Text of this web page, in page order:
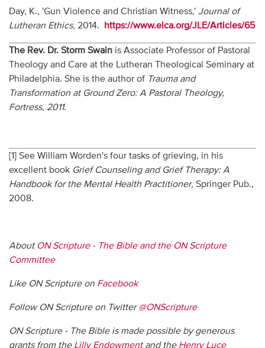
Day, K., 'Gun Violence and Christian Witness,' Journal of
Lutheran Ethics, 2014. https://www.elca.org/JLE/Articles/65
The Rev. Dr. Storm Swainis Associate Professor of Pastoral
Theology and Care at the Lutheran Theological Seminary at
Philadelphia. She is the author of Trauma and
Transformation at Ground Zero: A Pastoral Theology,
Fortress, 2011.
[1] See William Worden's four tasks of grieving, in his
excellent book Grief Counseling and Grief Therapy: A
Handbook for the Mental Health Practitioner, Springer Pub.,
2008.
About ON Scripture - The Bible and the ON Scripture
Committee
Like ON Scripture on Facebook
Follow ON Scripture on Twitter@ONScripture
ON Scripture - The Bible is made possible by generous
grants from the Lilly Endowmentand the Henry Luce